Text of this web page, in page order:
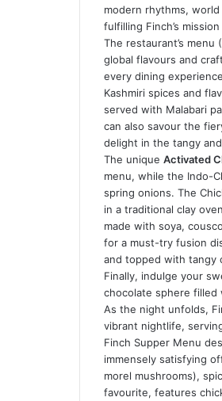
modern rhythms,
fulfilling Finch’s
The restaurant’s
global flavours and
every dining
Kashmiri spices and
served with Malabari
can also savour the
delight in the tangy
The unique Activated
menu, while the Indo-
spring onions. The
in a traditional clay
made with soya,
for a must-try fusion
and topped with tangy
Finally, indulge your
chocolate sphere filled
As the night unfolds,
vibrant nightlife,
Finch Supper Menu
immensely satisfying
morel mushrooms),
favourite, features